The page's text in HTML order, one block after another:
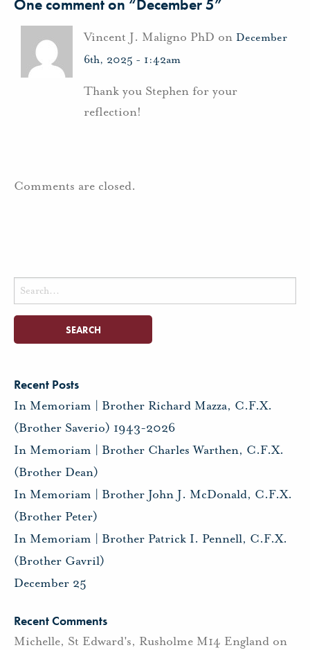
One comment on “December 5”
Vincent J. Maligno PhD on December
6th, 2025 - 1:42am
Thank you Stephen for your
reflection!
Comments are closed.
Search
for:
Recent Posts
In Memoriam | Brother Richard Mazza, C.F.X.
(Brother Saverio) 1943-2026
In Memoriam | Brother Charles Warthen, C.F.X.
(Brother Dean)
In Memoriam | Brother John J. McDonald, C.F.X.
(Brother Peter)
In Memoriam | Brother Patrick I. Pennell, C.F.X.
(Brother Gavril)
December 25
Recent Comments
Michelle, St Edward's, Rusholme M14 England on